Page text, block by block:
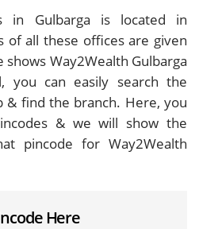
in Gulbarga is located in
of all these offices are given
shows Way2Wealth Gulbarga
you can easily search the
& find the branch. Here, you
& we will show the
pincode for Way2Wealth
Here